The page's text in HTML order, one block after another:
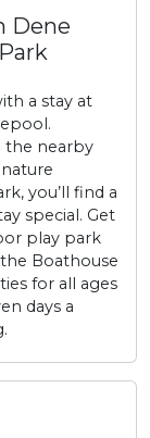
Dene
a stay at
the nearby
you’ll find a
special. Get
play park
Boathouse
for all ages
days a